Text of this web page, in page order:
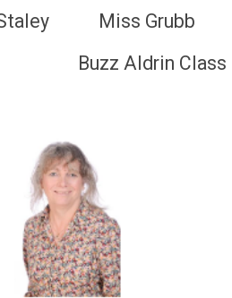
Miss Grubb
Aldrin Class